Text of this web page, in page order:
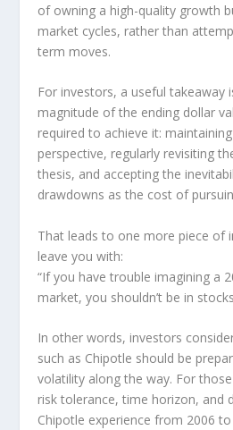
of owning a high-quality growth
market cycles, rather than
term moves.
For investors, a useful takeaway
magnitude of the ending dollar
required to achieve it:
perspective, regularly revisiting
thesis, and accepting the
drawdowns as the cost of
That leads to one more piece of
leave you with:
“If you have trouble imagining a
market, you shouldn’t be in
In other words, investors
such as Chipotle should be
volatility along the way. For
risk tolerance, time horizon, and
Chipotle experience from 2006